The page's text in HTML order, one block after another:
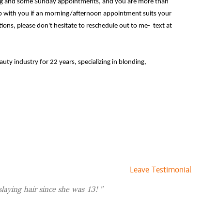
and some Sunday appointments, and you are more than
with you if an morning/afternoon appointment suits your
please don't hesitate to reschedule out to me- text at
industry for 22 years, specializing in blonding,
of the latest trends, bringing a perfect blend of style and
touch ups, brow waxes, makeup up advice, or a formal
girl!
pittie mix, Tater Tot! I've had Tater for 4 years and she
Painting, decor, and plants! I have about 75 plants in
love language is passing on plant propagations! My vibe
Leave Testimonial
hair since she was 13!